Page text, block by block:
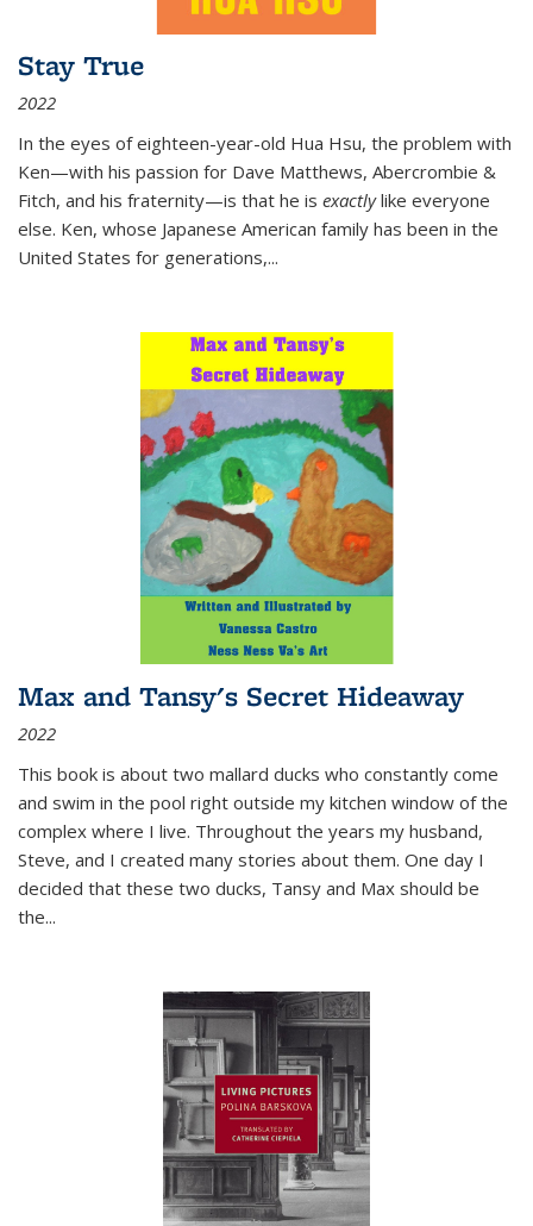
Stay True
2022
In the eyes of eighteen-year-old Hua Hsu, the problem with
Ken—with his passion for Dave Matthews, Abercrombie &
Fitch, and his fraternity—is that he is exactlylike everyone
else. Ken, whose Japanese American family has been in the
United States for generations,...
Max and Tansy's Secret Hideaway
2022
This book is about two mallard ducks who constantly come
and swim in the pool right outside my kitchen window of the
complex where I live. Throughout the years my husband,
Steve, and I created many stories about them. One day I
decided that these two ducks, Tansy and Max should be
the...